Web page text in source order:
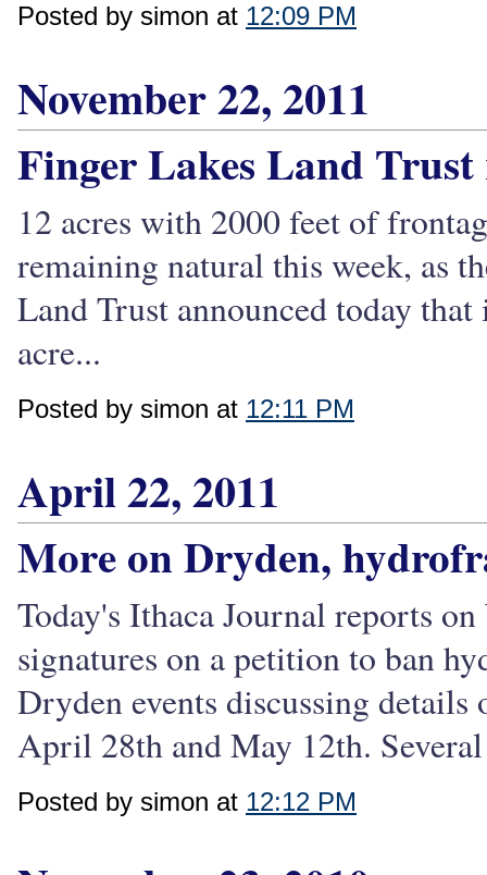
Posted by simon at 12:09 PM
November 22, 2011
Finger Lakes Land Trust
12 acres with 2000 feet of
remaining natural this week, as
Land Trust announced today
acre...
Posted by simon at 12:11 PM
April 22, 2011
More on Dryden,
Today's Ithaca Journal reports
signatures on a petition to ban
Dryden events discussing
April 28th and May 12th.
Posted by simon at 12:12 PM